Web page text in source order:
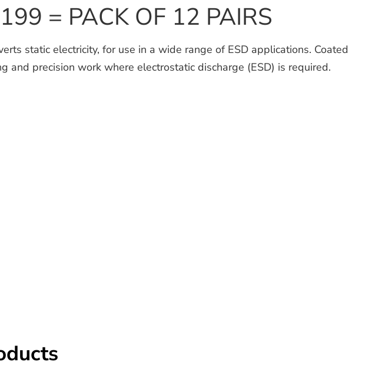
= PACK OF 12 PAIRS
static electricity, for use in a wide range of ESD applications. Coated
precision work where electrostatic discharge (ESD) is required.